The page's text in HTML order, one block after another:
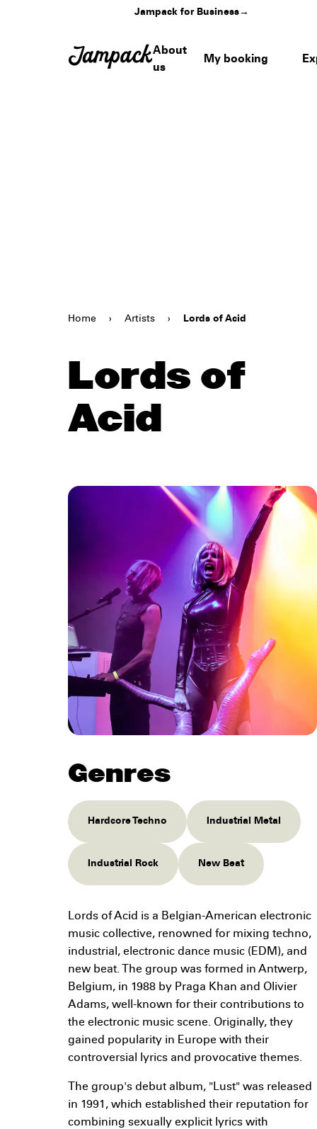
Jampack for Business→
About
us
My booking
Home › Artists › Lords of Acid
Lords of
Acid
Genres
Hardcore Techno Industrial Metal
Industrial Rock New Beat
Lords of Acid is a Belgian-American electronic
music collective, renowned for mixing techno,
industrial, electronic dance music (EDM), and
new beat. The group was formed in Antwerp,
Belgium, in 1988 by Praga Khan and Olivier
Adams, well-known for their contributions to
the electronic music scene. Originally, they
gained popularity in Europe with their
controversial lyrics and provocative themes.
The group's debut album, "Lust" was released
in 1991, which established their reputation for
combining sexually explicit lyrics with